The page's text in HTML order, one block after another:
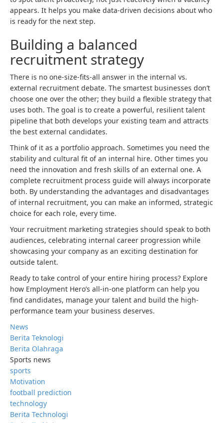
appears. It helps you make data-driven decisions about who
is ready for the next step.
Building a balanced
recruitment strategy
There is no one-size-fits-all answer in the internal vs.
external recruitment debate. The smartest businesses don’t
choose one over the other; they build a flexible strategy that
uses both. The goal is to create a powerful, resilient talent
pipeline that both develops your existing team and attracts
the best external candidates.
Think of it as a portfolio approach. Sometimes you need the
stability and cultural fit of an internal hire. Other times you
need the innovation and fresh skills of an external one. A
complete recruitment process guide will always incorporate
both. By understanding the advantages and disadvantages
of internal recruitment, you can make an informed, strategic
choice for each role, every time.
Your recruitment marketing strategies should speak to both
audiences, celebrating internal career progression while
showcasing your company as an exciting destination for
outside talent.
Ready to take control of your entire hiring process? Explore
how Employment Hero’s all-in-one platform can help you
find candidates, manage your talent and build the high-
performance team your business deserves.
News
Berita Teknologi
Berita Olahraga
Sports news
sports
Motivation
football prediction
technology
Berita Technologi